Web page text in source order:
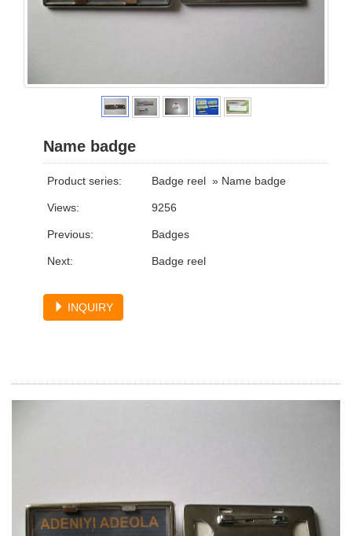
Name badge
Product series: Badge reel» Name badge
Views: 9256
Previous: Badges
Next: Badge reel
INQUIRY